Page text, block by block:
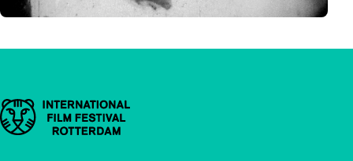
Important links